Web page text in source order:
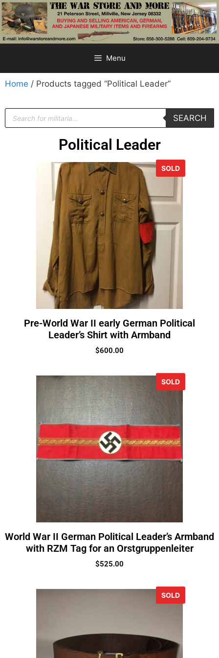
Menu
Home / Products tagged “Political Leader”
SEARCH
Political Leader
SOLD
Pre-World War II early German Political
Leader’s Shirt with Armband
$600.00
SOLD
World War II German Political Leader’s Armband
with RZM Tag for an Orstgruppenleiter
$525.00
SOLD